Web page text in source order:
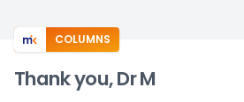
COLUMNS
Thank you, Dr M